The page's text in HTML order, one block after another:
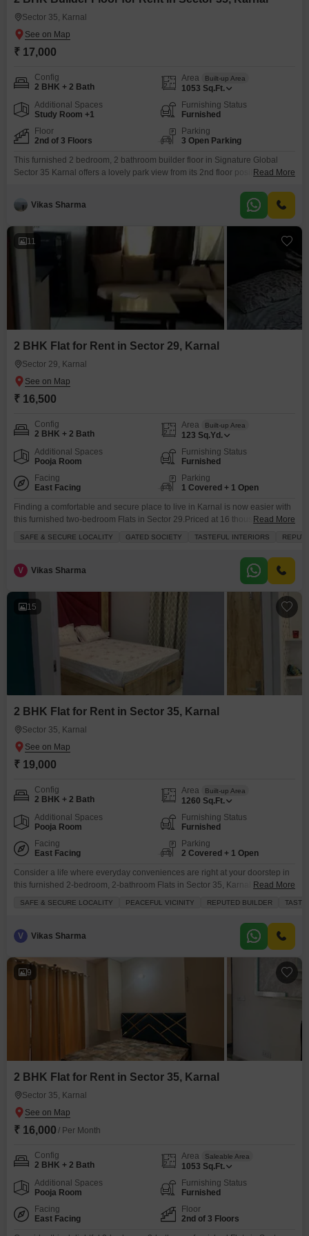
Sector 35, Karnal
₹ 17,000
Config
2 BHK + 2 Bath
Area Built-up Area
1053 Sq.Ft.
Additional Spaces
Study Room +1
Furnishing Status
Furnished
Floor
2nd of 3 Floors
Parking
3 Open Parking
This furnished 2 bedroom, 2 bathroom builder floor in Signature Global
Sector 35 Karnal offers a lovely park view from its 2nd floor position within a
provides access to a range of amenities including Tennis Court(s), Kids`
Play Areas, Kid`s Pool, Yoga Areas, Table Tennis, and
Read More
Vikas Sharma
11
2 BHK Flat for Rent in Sector 29, Karnal
Sector 29, Karnal
₹ 16,500
Config
2 BHK + 2 Bath
Area Built-up Area
123 Sq.Yd.
Additional Spaces
Pooja Room
Furnishing Status
Furnished
Facing
East Facing
Parking
1 Covered + 1 Open
Finding a comfortable and secure place to live in Karnal is now easier with
this furnished two-bedroom Flats in Sector 29.Priced at 16 thousand per
Read More
SAFE & SECURE LOCALITY GATED SOCIETY TASTEFUL INTERIORS
V Vikas Sharma
15
2 BHK Flat for Rent in Sector 35, Karnal
Sector 35, Karnal
₹ 19,000
Config
2 BHK + 2 Bath
Area Built-up Area
1260 Sq.Ft.
Additional Spaces
Pooja Room
Furnishing Status
Furnished
Facing
East Facing
Parking
2 Covered + 1 Open
Consider a life where everyday conveniences are right at your doorstep in
this furnished 2-bedroom, 2-bathroom Flats in Sector 35, Karnal.Spanning
to you by a reputed builder. You will have access to a wide array
Read More
SAFE & SECURE LOCALITY PEACEFUL VICINITY REPUTED BUILDER
V Vikas Sharma
9
2 BHK Flat for Rent in Sector 35, Karnal
Sector 35, Karnal
₹ 16,000 / Per Month
Config
2 BHK + 2 Bath
Area Saleable Area
1053 Sq.Ft.
Additional Spaces
Pooja Room
Furnishing Status
Furnished
Facing
East Facing
Floor
2nd of 3 Floors